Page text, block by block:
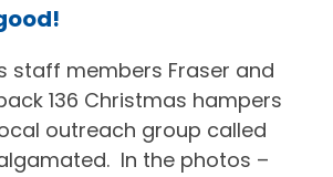
staff members Fraser and
136 Christmas hampers
outreach group called
In the photos –